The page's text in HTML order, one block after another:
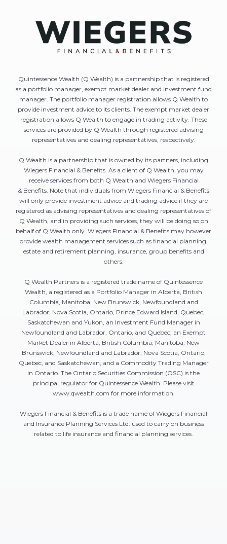
Quintessence Wealth (Q Wealth) is a partnership that is registered
as a portfolio manager, exempt market dealer and investment fund
manager. The portfolio manager registration allows Q Wealth to
provide investment advice to its clients. The exempt market dealer
registration allows Q Wealth to engage in trading activity. These
services are provided by Q Wealth through registered advising
representatives and dealing representatives, respectively.
Q Wealth is a partnership that is owned by its partners, including
Wiegers Financial & Benefits. As a client of Q Wealth, you may
receive services from both Q Wealth and Wiegers Financial
& Benefits. Note that individuals from Wiegers Financial & Benefits
will only provide investment advice and trading advice if they are
registered as advising representatives and dealing representatives of
Q Wealth, and in providing such services, they will be doing so on
behalf of Q Wealth only. Wiegers Financial & Benefits may however
provide wealth management services such as financial planning,
estate and retirement planning, insurance, group benefits and
others.
Q Wealth Partners is a registered trade name of Quintessence
Wealth, a registered as a Portfolio Manager in Alberta, British
Columbia, Manitoba, New Brunswick, Newfoundland and
Labrador, Nova Scotia, Ontario, Prince Edward Island, Quebec,
Saskatchewan and Yukon, an Investment Fund Manager in
Newfoundland and Labrador, Ontario, and Quebec, an Exempt
Market Dealer in Alberta, British Columbia, Manitoba, New
Brunswick, Newfoundland and Labrador, Nova Scotia, Ontario,
Quebec, and Saskatchewan, and a Commodity Trading Manager
in Ontario. The Ontario Securities Commission (OSC) is the
principal regulator for Quintessence Wealth. Please visit
www.qwealth.com for more information.
Wiegers Financial & Benefits is a trade name of Wiegers Financial
and Insurance Planning Services Ltd. used to carry on business
related to life insurance and financial planning services.